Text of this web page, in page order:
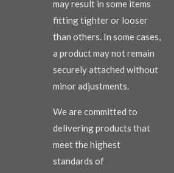
may result in some items
fitting tighter or looser
than others. In some cases,
a product may not remain
securely attached without
minor adjustments.
We are committed to
delivering products that
meet the highest
standards of